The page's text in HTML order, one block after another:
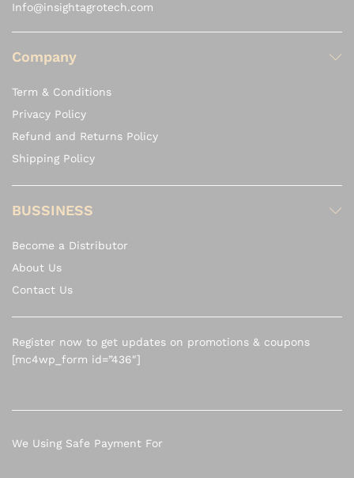
Info@insightagrotech.com
Company
Term & Conditions
Privacy Policy
Refund and Returns Policy
Shipping Policy
BUSSINESS
Become a Distributor
About Us
Contact Us
Register now to get updates on promotions & coupons
[mc4wp_form id=”436″]
We Using Safe Payment For